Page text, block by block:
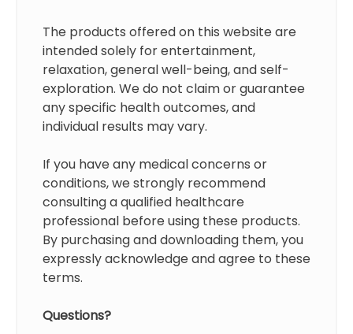
The products offered on this website are
intended solely for entertainment,
relaxation, general well-being, and self-
exploration. We do not claim or guarantee
any specific health outcomes, and
individual results may vary.
If you have any medical concerns or
conditions, we strongly recommend
consulting a qualified healthcare
professional before using these products.
By purchasing and downloading them, you
expressly acknowledge and agree to these
terms.
Questions?